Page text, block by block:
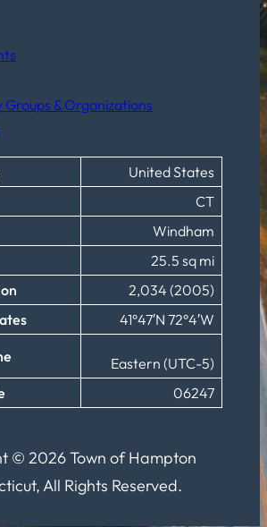
& Organizations
United States
CT
Windham
25.5 sq mi
2,034 (2005)
41°47′N 72°4′W
Eastern (UTC-5)
06247
© 2026 Town of Hampton
All Rights Reserved.